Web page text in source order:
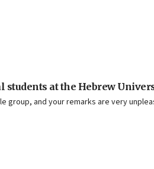
at the Hebrew
and your remarks are very